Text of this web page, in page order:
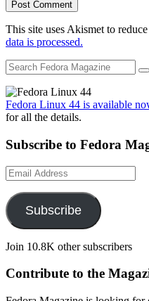
This site uses Akismet to reduce
data is processed.
Fedora Linux 44 is available
for all the details.
Subscribe to Fedora
Email
Address
Subscribe
Join 10.8K other subscribers
Contribute to the